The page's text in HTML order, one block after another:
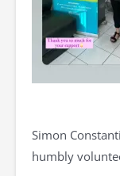
Simon
humbly